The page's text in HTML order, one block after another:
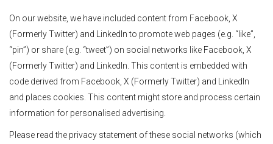
On our website, we have included content from Facebook, X
(Formerly Twitter) and LinkedIn to promote web pages (e.g. “like”,
“pin”) or share (e.g. “tweet”) on social networks like Facebook, X
(Formerly Twitter) and LinkedIn. This content is embedded with
code derived from Facebook, X (Formerly Twitter) and LinkedIn
and places cookies. This content might store and process certain
information for personalised advertising.
Please read the privacy statement of these social networks (which